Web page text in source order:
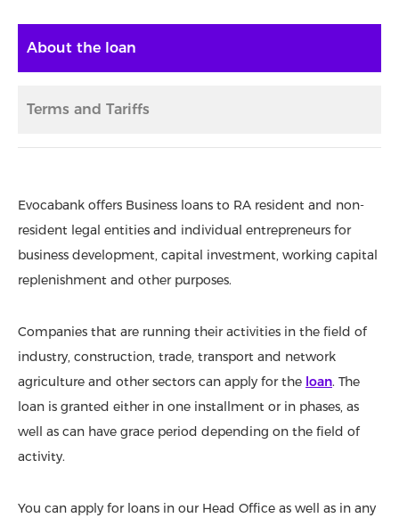
About the loan
Terms and Tariffs
Evocabank offers Business loans to RA resident and non-
resident legal entities and individual entrepreneurs for
business development, capital investment, working capital
replenishment and other purposes.
Companies that are running their activities in the field of
industry, construction, trade, transport and network
agriculture and other sectors can apply for the loan. The
loan is granted either in one installment or in phases, as
well as can have grace period depending on the field of
activity.
You can apply for loans in our Head Office as well as in any